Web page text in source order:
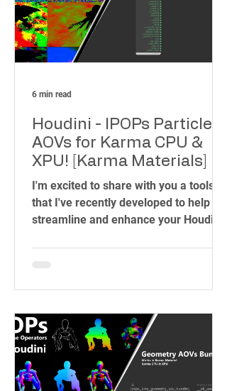
creativity.
Houdini - IPOPs Particles
AOVs for Karma CPU &
XPU! [Karma Materials]
I'm excited to share with you a toolset
that I've recently developed to help
streamline and enhance your Houdini
films to intricate visual effects, I know
tools at your fingertips. That's why I
created the IPOPs Toolset – a
collection of over 70 HDAs (Houdini
Digital Assets) designed to simplify
6 min read